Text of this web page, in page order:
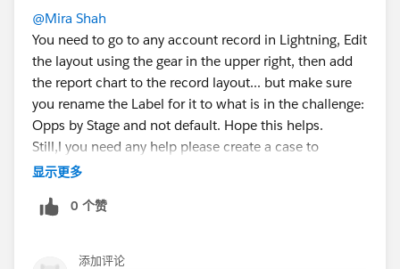
@Mira Shah
You need to go to any account record in Lightning, Edit
the layout using the gear in the upper right, then add
the report chart to the record layout... but make sure
you rename the Label for it to what is in the challenge:
Opps by Stage and not default. Hope this helps.
Still,l you need any help please create a case to
trailhead support.
Thanks
显示更多
0 个赞
添加评论